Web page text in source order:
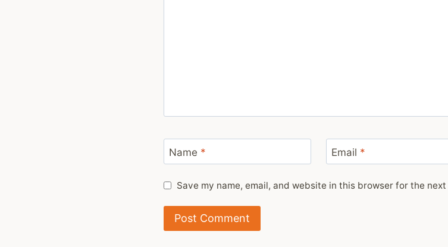
Name * Email *
Save my name, email, and website in this browser for the